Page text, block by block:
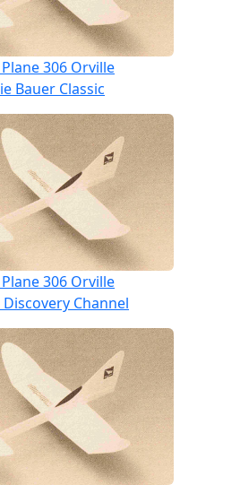
306 Orville
Bauer Classic
306 Orville
Channel